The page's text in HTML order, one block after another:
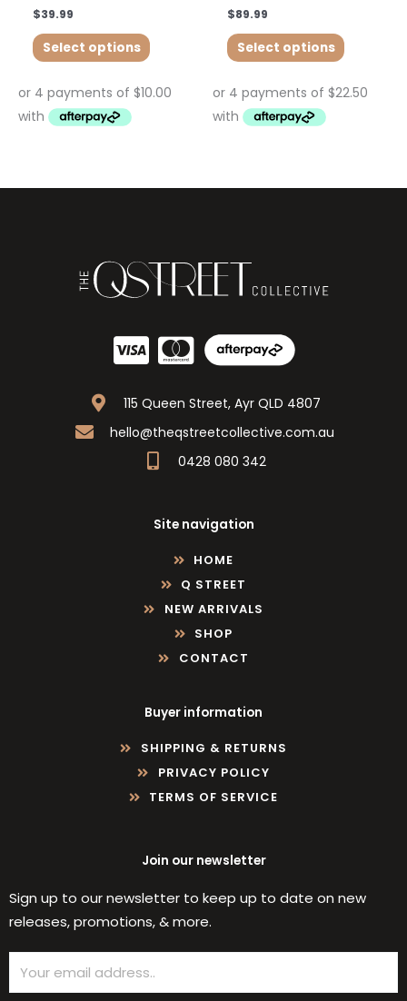
$39.99
Select options
$89.99
Select options
115 Queen Street, Ayr QLD 4807
hello@theqstreetcollective.com.au
0428 080 342
Site navigation
HOME
Q STREET
NEW ARRIVALS
SHOP
CONTACT
Buyer information
SHIPPING & RETURNS
PRIVACY POLICY
TERMS OF SERVICE
Join our newsletter
Sign up to our newsletter to keep up to date on new
releases, promotions, & more.